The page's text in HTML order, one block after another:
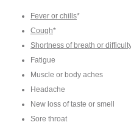
Fever or chills*
Cough*
Shortness of breath or
Fatigue
Muscle or body aches
Headache
New loss of taste or smell
Sore throat